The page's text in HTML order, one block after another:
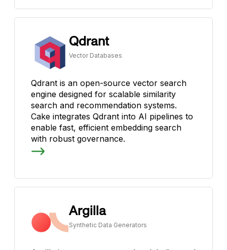
Qdrant
Vector Databases
Qdrant is an open-source vector search
engine designed for scalable similarity
search and recommendation systems.
Cake integrates Qdrant into AI pipelines to
enable fast, efficient embedding search
with robust governance.
Argilla
Synthetic Data Generators